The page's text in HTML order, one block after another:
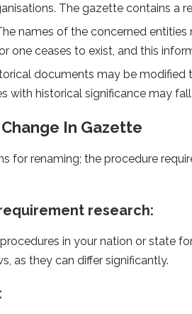
The gazette contains a
names of the concerned
one ceases to exist, and this
documents may be modified
with historical significance may
In Gazette
for renaming; the procedure
research:
in your nation or state
as they can differ significantly.